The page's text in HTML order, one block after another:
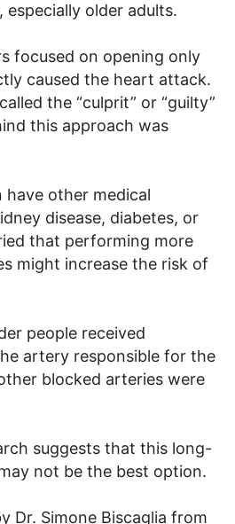
older adults.
focused on opening only
caused the heart attack.
the “culprit” or “guilty”
this approach was
other medical
disease, diabetes, or
that performing more
might increase the risk of
people received
artery responsible for the
blocked arteries were
suggests that this long-
not be the best option.
Dr. Simone Biscaglia from